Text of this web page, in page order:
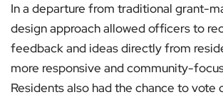
In a departure from traditional grant-
design approach allowed officers to
feedback and ideas directly from
more responsive and community-
Residents also had the chance to vote